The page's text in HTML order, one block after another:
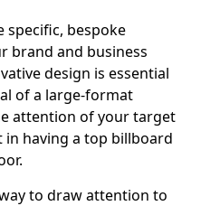
specific, bespoke
brand and business
design is essential
of a large-format
attention of your target
in having a top billboard
to draw attention to